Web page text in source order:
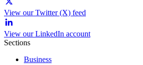
View our Twitter (X) feed
View our LinkedIn account
Sections
Business